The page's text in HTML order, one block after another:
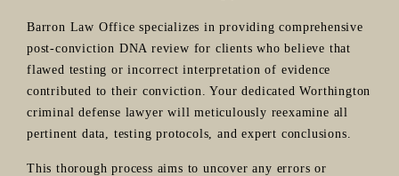
Barron Law Office specializes in providing comprehensive
post-conviction DNA review for clients who believe that
flawed testing or incorrect interpretation of evidence
contributed to their conviction. Your dedicated Worthington
criminal defense lawyer will meticulously reexamine all
pertinent data, testing protocols, and expert conclusions.
This thorough process aims to uncover any errors or